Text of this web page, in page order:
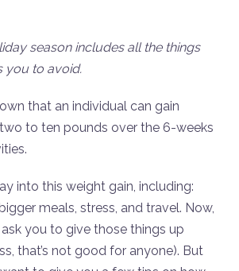
season includes all the things
you to avoid.
that an individual can gain
to ten pounds over the 6-weeks
into this weight gain, including:
meals, stress, and travel. Now,
ask you to give those things up
that’s not good for anyone). But